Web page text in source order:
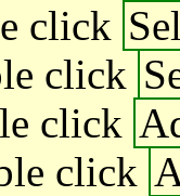
click
click
click
click